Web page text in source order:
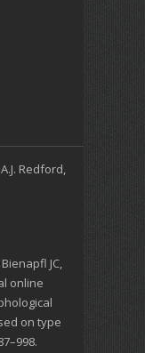
Redford,
JC,
online
on type